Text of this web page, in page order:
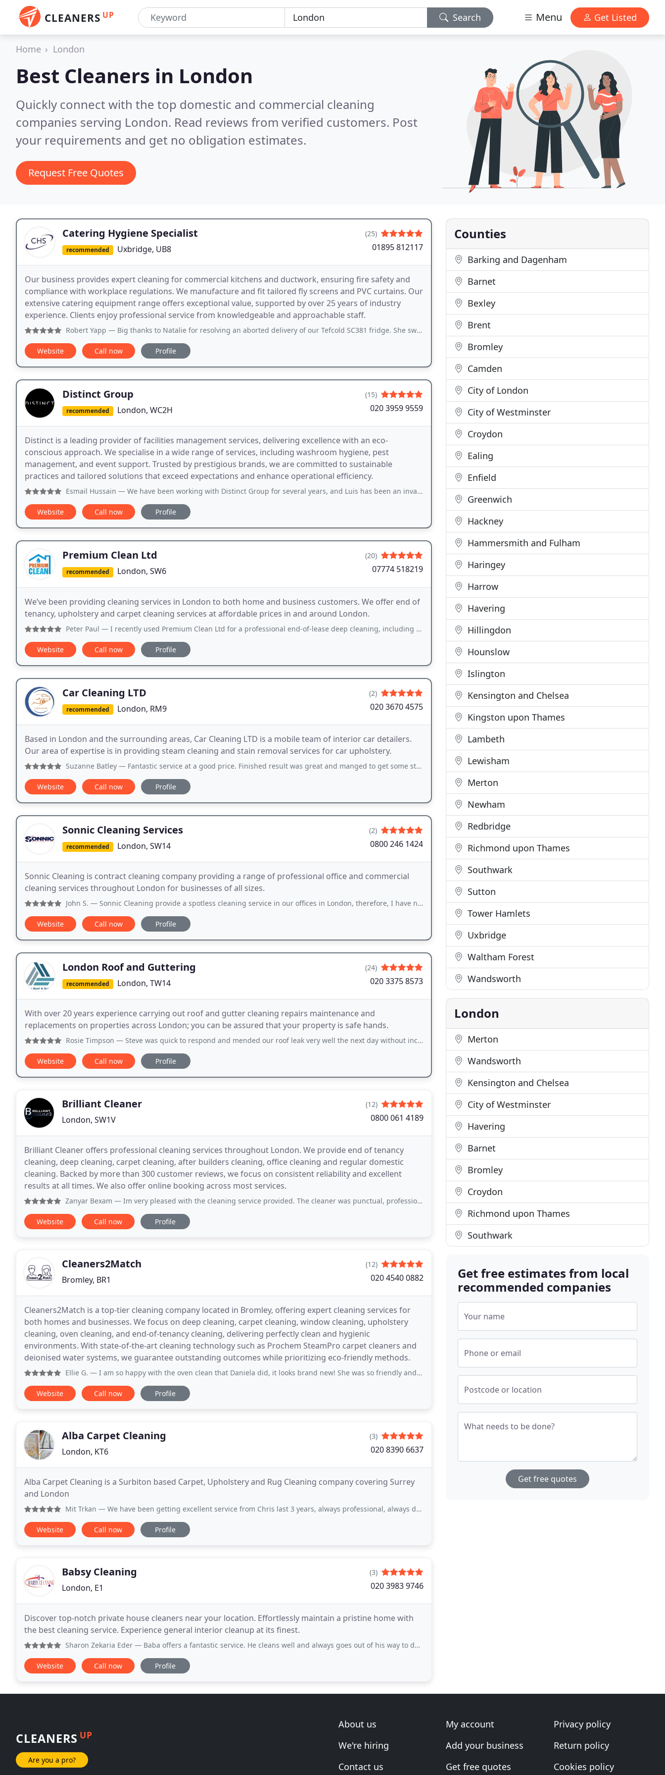
CLEANERS UP Search Menu Get Listed
Home London
Best Cleaners in London
Quickly connect with the top domestic and commercial cleaning
companies serving London. Read reviews from verified customers. Post
your requirements and get no obligation estimates.
Request Free Quotes
Catering Hygiene Specialist
recommended Uxbridge, UB8
(25)
01895 812117
Our business provides expert cleaning for commercial kitchens and ductwork, ensuring fire safety and
compliance with workplace regulations. We manufacture and fit tailored fly screens and PVC curtains. Our
extensive catering equipment range offers exceptional value, supported by over 25 years of industry
experience. Clients enjoy professional service from knowledgeable and approachable staff.
Robert Yapp — Big thanks to Natalie for resolving an aborted delivery of our Tefcold SC381 fridge. She swiftly arranged next-day delivery
Website Call now Profile
Distinct Group
recommended London, WC2H
(15)
020 3959 9559
Distinct is a leading provider of facilities management services, delivering excellence with an eco-
conscious approach. We specialise in a wide range of services, including washroom hygiene, pest
management, and event support. Trusted by prestigious brands, we are committed to sustainable
practices and tailored solutions that exceed expectations and enhance operational efficiency.
Esmail Hussain — We have been working with Distinct Group for several years, and Luis has been an invaluable support to our stores cleaning
Website Call now Profile
Premium Clean Ltd
recommended London, SW6
(20)
07774 518219
We’ve been providing cleaning services in London to both home and business customers. We offer end of
tenancy, upholstery and carpet cleaning services at affordable prices in and around London.
Peter Paul — I recently used Premium Clean Ltd for a professional end-of-lease deep cleaning, including sofa and carpet cleaning, and
Website Call now Profile
Car Cleaning LTD
recommended London, RM9
(2)
020 3670 4575
Based in London and the surrounding areas, Car Cleaning LTD is a mobile team of interior car detailers.
Our area of expertise is in providing steam cleaning and stain removal services for car upholstery.
Suzanne Batley — Fantastic service at a good price. Finished result was great and manged to get some stubborn dog hair off seats and carpet
Website Call now Profile
Sonnic Cleaning Services
recommended London, SW14
(2)
0800 246 1424
Sonnic Cleaning is contract cleaning company providing a range of professional office and commercial
cleaning services throughout London for businesses of all sizes.
John S. — Sonnic Cleaning provide a spotless cleaning service in our offices in London, therefore, I have no hesitation to recommend
Website Call now Profile
London Roof and Guttering
recommended London, TW14
(24)
020 3375 8573
With over 20 years experience carrying out roof and gutter cleaning repairs maintenance and
replacements on properties across London; you can be assured that your property is safe hands.
Rosie Timpson — Steve was quick to respond and mended our roof leak very well the next day without incurring unnecessary cost. Impressive
Website Call now Profile
Brilliant Cleaner
London, SW1V
(12)
0800 061 4189
Brilliant Cleaner offers professional cleaning services throughout London. We provide end of tenancy
cleaning, deep cleaning, carpet cleaning, after builders cleaning, office cleaning and regular domestic
cleaning. Backed by more than 300 customer reviews, we focus on consistent reliability and excellent
results at all times. We also offer online booking across most services.
Zanyar Bexam — Im very pleased with the cleaning service provided. The cleaner was punctual, professional, and paid great attention to detail
Website Call now Profile
Cleaners2Match
Bromley, BR1
(12)
020 4540 0882
Cleaners2Match is a top-tier cleaning company located in Bromley, offering expert cleaning services for
both homes and businesses. We focus on deep cleaning, carpet cleaning, window cleaning, upholstery
cleaning, oven cleaning, and end-of-tenancy cleaning, delivering perfectly clean and hygienic
environments. With state-of-the-art cleaning technology such as Prochem SteamPro carpet cleaners and
deionised water systems, we guarantee outstanding outcomes while prioritizing eco-friendly methods.
Ellie G. — I am so happy with the oven clean that Daniela did, it looks brand new! She was so friendly and did such an amazing job,
Website Call now Profile
Alba Carpet Cleaning
London, KT6
(3)
020 8390 6637
Alba Carpet Cleaning is a Surbiton based Carpet, Upholstery and Rug Cleaning company covering Surrey
and London
Mit Trkan — We have been getting excellent service from Chris last 3 years, always professional, always does his job great.
Website Call now Profile
Babsy Cleaning
London, E1
(3)
020 3983 9746
Discover top-notch private house cleaners near your location. Effortlessly maintain a pristine home with
the best cleaning service. Experience general interior cleanup at its finest.
Sharon Zekaria Eder — Baba offers a fantastic service. He cleans well and always goes out of his way to do what’s needed. Highly recommended
Website Call now Profile
Counties
Barking and Dagenham
Barnet
Bexley
Brent
Bromley
Camden
City of London
City of Westminster
Croydon
Ealing
Enfield
Greenwich
Hackney
Hammersmith and Fulham
Haringey
Harrow
Havering
Hillingdon
Hounslow
Islington
Kensington and Chelsea
Kingston upon Thames
Lambeth
Lewisham
Merton
Newham
Redbridge
Richmond upon Thames
Southwark
Sutton
Tower Hamlets
Uxbridge
Waltham Forest
Wandsworth
London
Merton
Wandsworth
Kensington and Chelsea
City of Westminster
Havering
Barnet
Bromley
Croydon
Richmond upon Thames
Southwark
Get free estimates from local
recommended companies
Your name
Phone or email
Postcode or location
What needs to be done?
Get free quotes
CLEANERS UP
Are you a pro?
About us
We're hiring
Contact us
My account
Add your business
Get free quotes
Privacy policy
Return policy
Cookies policy